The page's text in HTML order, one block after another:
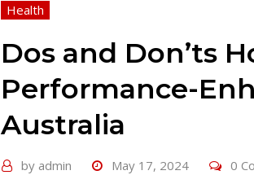
Health
Dos and Don’ts
Performance-
Australia
by admin May 17, 2024 0